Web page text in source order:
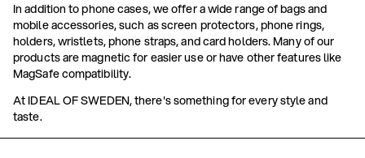
In addition to phone cases, we offer a wide range of bags and
mobile accessories, such as screen protectors, phone rings,
holders, wristlets, phone straps, and card holders. Many of our
products are magnetic for easier use or have other features like
MagSafe compatibility.
At IDEAL OF SWEDEN, there's something for every style and
taste.